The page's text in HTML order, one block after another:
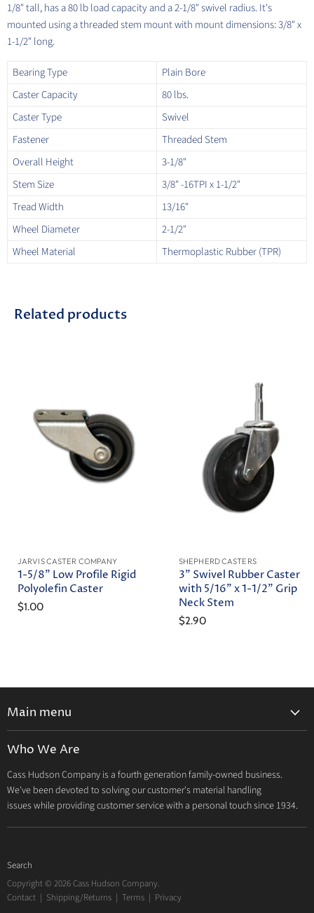
1/8" tall, has a 80 lb load capacity and a 2-1/8" swivel radius. It's
mounted using a threaded stem mount with mount dimensions: 3/8" x
1-1/2" long.
Bearing Type
Plain Bore
Caster Capacity
80 lbs.
Caster Type
Swivel
Fastener
Threaded Stem
Overall Height
3-1/8"
Stem Size
3/8" -16TPI x 1-1/2"
Tread Width
13/16"
Wheel Diameter
2-1/2"
Wheel Material
Thermoplastic Rubber (TPR)
Related products
JARVIS CASTER COMPANY
1-5/8" Low Profile Rigid
Polyolefin Caster
$1.00
SHEPHERD CASTERS
3" Swivel Rubber Caster
with 5/16" x 1-1/2" Grip
Neck Stem
$2.90
Main menu
About Us
Contact
Who We Are
Cass Hudson Company is a fourth generation family-owned business.
We've been devoted to solving our customer's material handling
issues while providing customer service with a personal touch since 1934.
Search
Copyright © 2026 Cass Hudson Company.
Contact | Shipping/Returns | Terms | Privacy